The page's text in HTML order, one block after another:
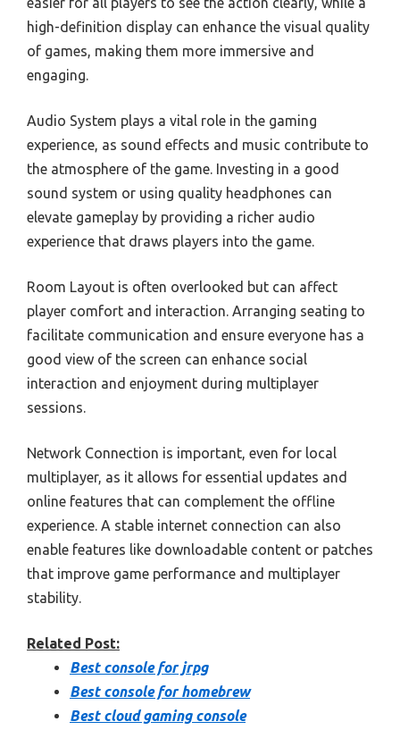
high-definition display can enhance the visual quality
of games, making them more immersive and
engaging.
Audio System plays a vital role in the gaming
experience, as sound effects and music contribute to
the atmosphere of the game. Investing in a good
sound system or using quality headphones can
elevate gameplay by providing a richer audio
experience that draws players into the game.
Room Layout is often overlooked but can affect
player comfort and interaction. Arranging seating to
facilitate communication and ensure everyone has a
good view of the screen can enhance social
interaction and enjoyment during multiplayer
sessions.
Network Connection is important, even for local
multiplayer, as it allows for essential updates and
online features that can complement the offline
experience. A stable internet connection can also
enable features like downloadable content or patches
that improve game performance and multiplayer
stability.
Related Post:
Best console for jrpg
Best console for homebrew
Best cloud gaming console